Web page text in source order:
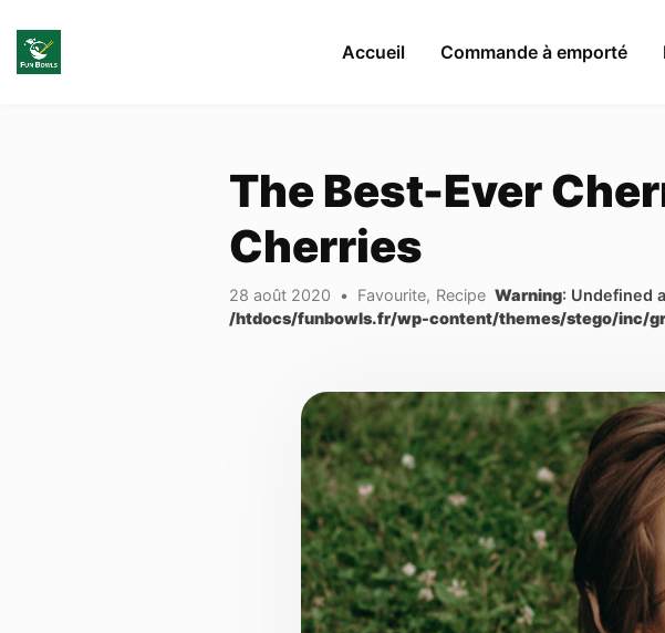
Accueil
Commande à emporté
The Best-Ever
Cherries
28 août 2020 Favourite, Recipe Warning: Undefined
/htdocs/funbowls.fr/wp-content/themes/stego/inc/